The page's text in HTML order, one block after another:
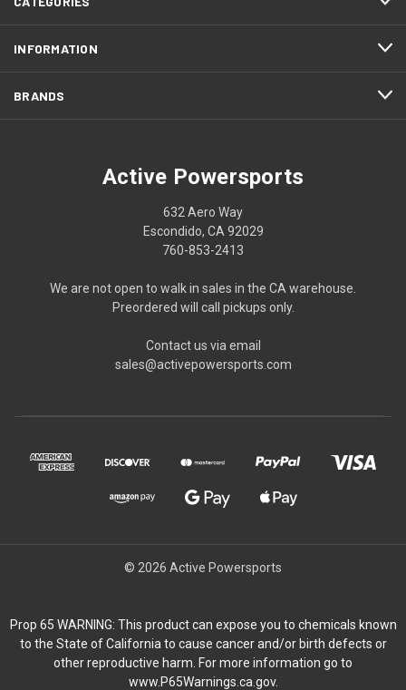
INFORMATION
BRANDS
Active Powersports
632 Aero Way
Escondido, CA 92029
760-853-2413
We are not open to walk in sales in the CA warehouse.
Preordered will call pickups only.
Contact us via email
sales@activepowersports.com
© 2026 Active Powersports
Prop 65 WARNING: This product can expose you to chemicals known
to the State of California to cause cancer and/or birth defects or
other reproductive harm. For more information go to
www.P65Warnings.ca.gov.